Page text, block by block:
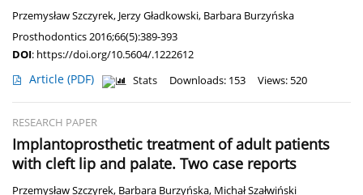
Przemysław Szczyrek, Jerzy Gładkowski, Barbara Burzyńska
Prosthodontics 2016;66(5):389-393
DOI: https://doi.org/10.5604/.1222612
Article (PDF) Stats Downloads: 153 Views: 520
RESEARCH PAPER
Implantoprosthetic treatment of adult patients
with cleft lip and palate. Two case reports
Przemysław Szczyrek, Barbara Burzyńska, Michał Szałwiński